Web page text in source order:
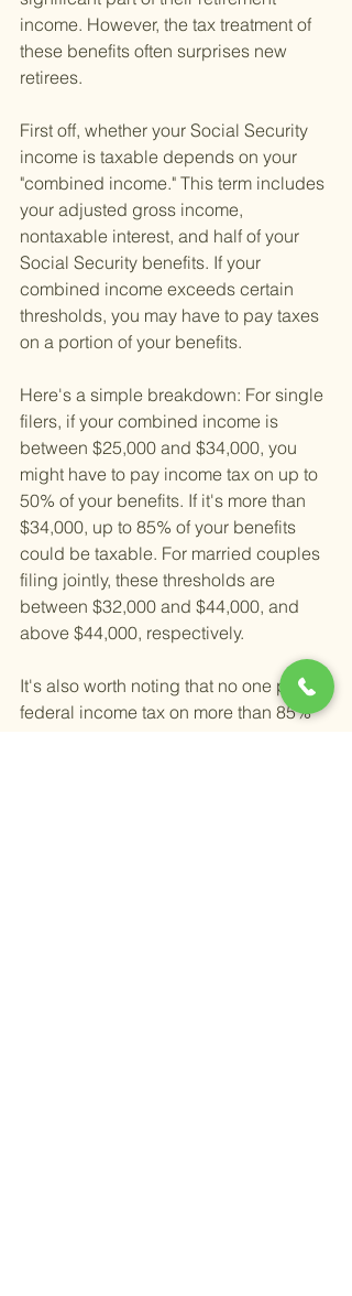
income. However, the tax treatment of
these benefits often surprises new
retirees.
First off, whether your Social Security
income is taxable depends on your
"combined income." This term includes
your adjusted gross income,
nontaxable interest, and half of your
Social Security benefits. If your
combined income exceeds certain
thresholds, you may have to pay taxes
on a portion of your benefits.
Here's a simple breakdown: For single
filers, if your combined income is
between $25,000 and $34,000, you
might have to pay income tax on up to
50% of your benefits. If it's more than
$34,000, up to 85% of your benefits
could be taxable. For married couples
filing jointly, these thresholds are
between $32,000 and $44,000, and
above $44,000, respectively.
It's also worth noting that no one pays
federal income tax on more than 85%